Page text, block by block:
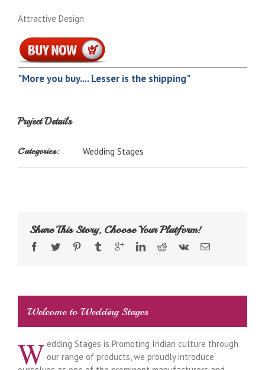
Attractive Design
"More you buy.... Lesser is the shipping"
Project Details
Categories: Wedding Stages
Share This Story, Choose Your Platform!
Welcome to Wedding Stages
W edding Stages is Promoting Indian culture through
our range of products, we proudly introduce